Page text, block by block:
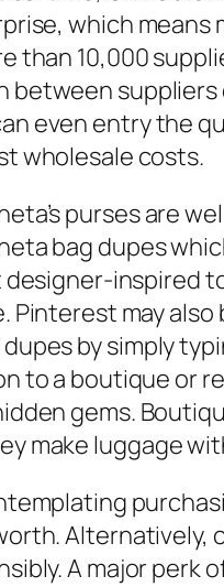
which
than 10,000
between
even entry the
wholesale costs.
purses are
bag dupes
designer-inspired
Pinterest may
by simply
to a boutique or
gems.
make luggage
Alternatively,
A major perk